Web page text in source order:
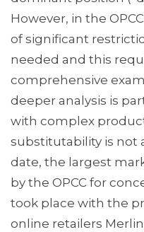
However, in the
of significant
needed and this
comprehensive
deeper analysis is
with complex
substitutability is not
date, the largest
by the OPCC for
took place with the
online retailers